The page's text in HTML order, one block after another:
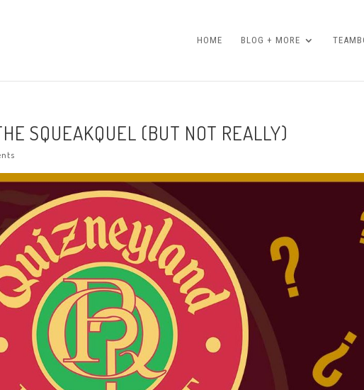
HOME BLOG + MORE
SQUEAKQUEL (BUT NOT REALLY)